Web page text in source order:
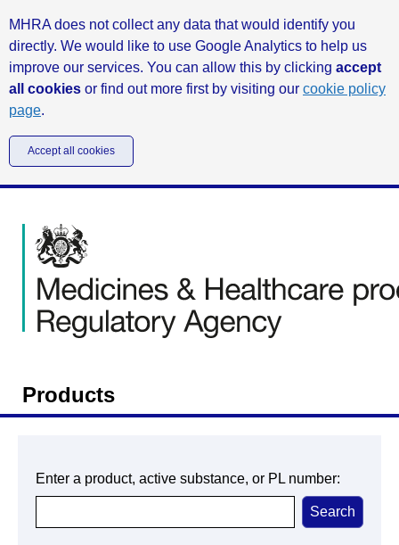
MHRA does not collect any data that would identify you
directly. We would like to use Google Analytics to help us
improve our services. You can allow this by clicking accept
all cookies or find out more first by visiting our cookie policy
page.
Accept all cookies
Products
Enter a product, active substance, or PL number: